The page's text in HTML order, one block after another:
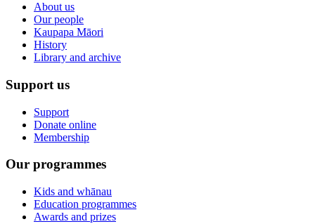
About us
Our people
Kaupapa Māori
History
Library and archive
Support us
Support
Donate online
Membership
Our programmes
Kids and whānau
Education programmes
Awards and prizes